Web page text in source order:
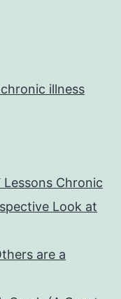
illness
Chronic
Look at
are a